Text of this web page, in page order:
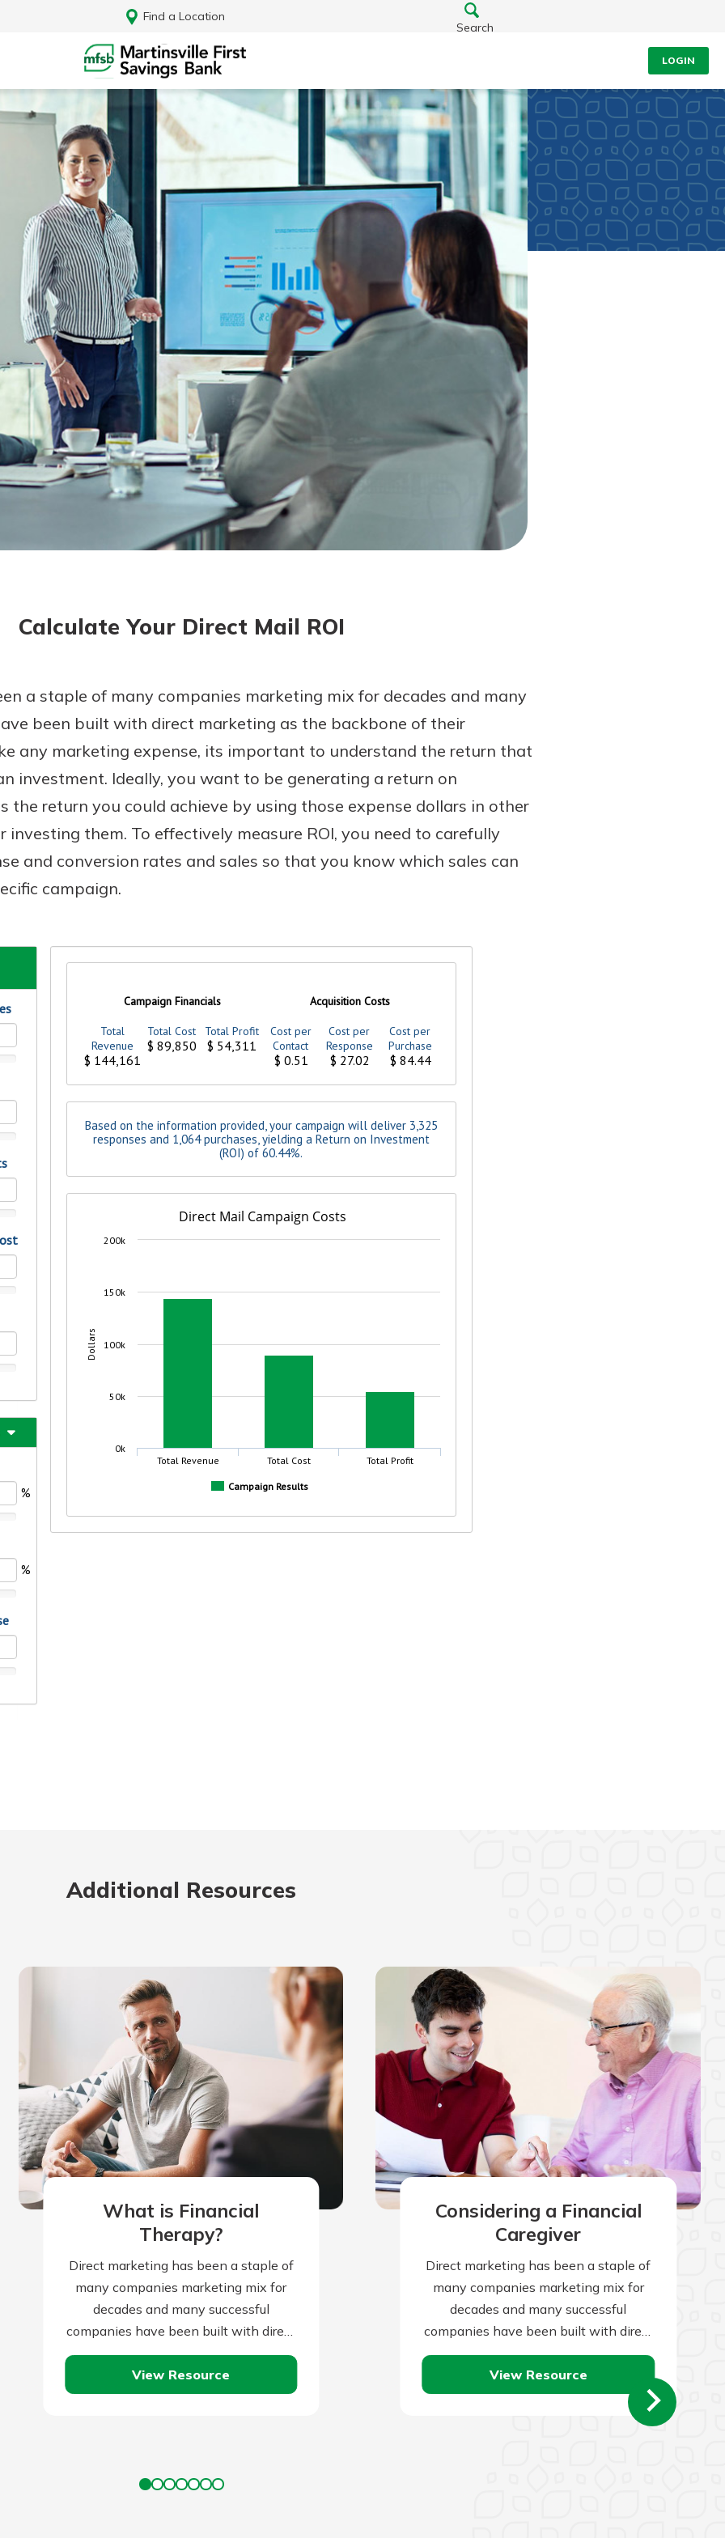
Find a Location
Search
LOGIN
Log In
in a
off. By
you
the
Calculate Your Direct Mail ROI
a staple of many companies marketing mix for decades and many
been built with direct marketing as the backbone of their
any marketing expense, its important to understand the return that
investment. Ideally, you want to be generating a return on
the return you could achieve by using those expense dollars in other
investing them. To effectively measure ROI, you need to carefully
and conversion rates and sales so that you know which sales can
campaign.
Additional Resources
What is Financial
Therapy?
Direct marketing has been a staple of
many companies marketing mix for
decades and many successful
companies have been built with direct
marketing as the backbone of their
marketing initiatives.…
View Resource
Considering a Financial
Caregiver
Direct marketing has been a staple of
many companies marketing mix for
decades and many successful
companies have been built with direct
marketing as the backbone of their
marketing initiatives.…
View Resource